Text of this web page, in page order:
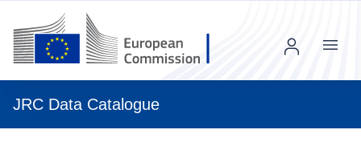
JRC Data Catalogue
Menu